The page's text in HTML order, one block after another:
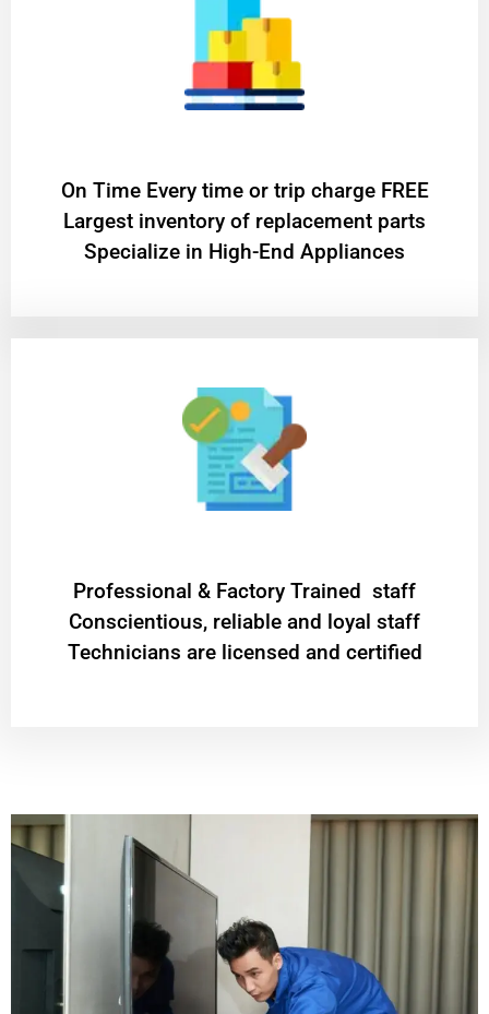
On Time Every time or trip charge FREE
Largest inventory of replacement parts
Specialize in High-End Appliances
Professional & Factory Trained staff
Conscientious, reliable and loyal staff
Technicians are licensed and certified